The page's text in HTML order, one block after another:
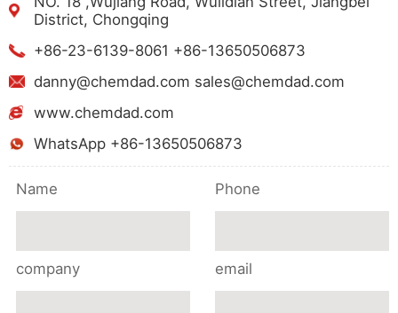
District, Chongqing
+86-23-6139-8061 +86-13650506873
danny@chemdad.com sales@chemdad.com
www.chemdad.com
WhatsApp +86-13650506873
Name Phone
company email